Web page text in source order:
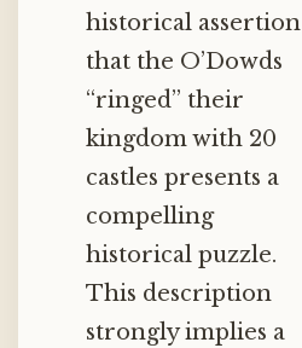
historical assertion
that the O’Dowds
“ringed” their
kingdom with 20
castles presents a
compelling
historical puzzle.
This description
strongly implies a